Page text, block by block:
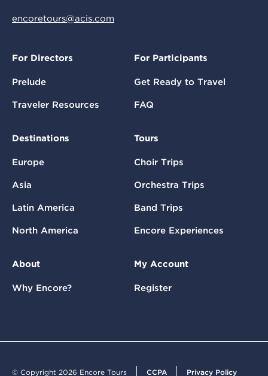
encoretours@acis.com
For Directors
Prelude
Traveler Resources
For Participants
Get Ready to Travel
FAQ
Destinations
Europe
Asia
Latin America
North America
Tours
Choir Trips
Orchestra Trips
Band Trips
Encore Experiences
About
Why Encore?
My Account
Register
© Copyright 2026 Encore Tours CCPA Privacy Policy